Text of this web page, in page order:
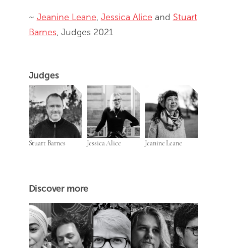
~ Jeanine Leane, Jessica Alice and Stuart
Barnes, Judges 2021
Judges
Stuart Barnes Jessica Alice Jeanine Leane
Discover more